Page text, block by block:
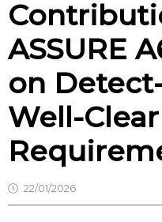
ASSURE
on
Well-Clear
22/01/2026